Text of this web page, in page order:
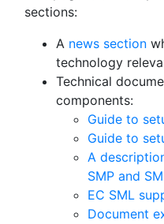
sections:
A news section
technology
Technical
components:
Guide to
Guide to
A
SMP and
EC SML
Document